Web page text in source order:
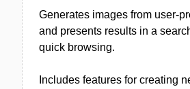
Generates images from user-
and presents results in a
quick browsing.
Includes features for creating